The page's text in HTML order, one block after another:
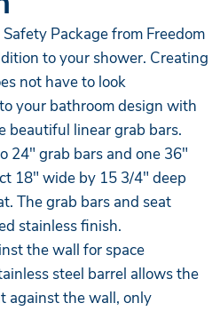
Package from Freedom
to your shower. Creating
not have to look
your bathroom design with
beautiful linear grab bars.
24" grab bars and one 36"
18" wide by 15 3/4" deep
The grab bars and seat
stainless finish.
the wall for space
steel barrel allows the
against the wall, only